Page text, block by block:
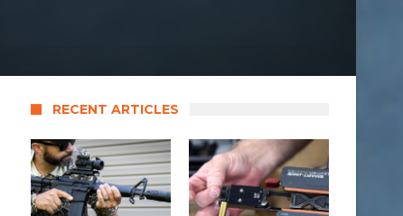
RECENT ARTICLES